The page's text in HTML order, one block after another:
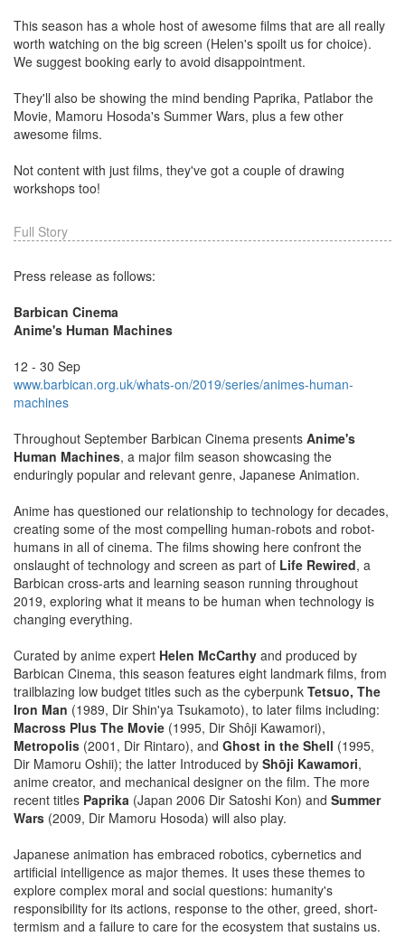
This season has a whole host of awesome films that are all really
worth watching on the big screen (Helen's spoilt us for choice).
We suggest booking early to avoid disappointment.
They'll also be showing the mind bending Paprika, Patlabor the
Movie, Mamoru Hosoda's Summer Wars, plus a few other
awesome films.
Not content with just films, they've got a couple of drawing
workshops too!
Full Story
Press release as follows:
Barbican Cinema
Anime's Human Machines
12 - 30 Sep
www.barbican.org.uk/whats-on/2019/series/animes-human-
machines
Throughout September Barbican Cinema presents Anime's
Human Machines, a major film season showcasing the
enduringly popular and relevant genre, Japanese Animation.
Anime has questioned our relationship to technology for decades,
creating some of the most compelling human-robots and robot-
humans in all of cinema. The films showing here confront the
onslaught of technology and screen as part of Life Rewired, a
Barbican cross-arts and learning season running throughout
2019, exploring what it means to be human when technology is
changing everything.
Curated by anime expert Helen McCarthy and produced by
Barbican Cinema, this season features eight landmark films, from
trailblazing low budget titles such as the cyberpunk Tetsuo, The
Iron Man (1989, Dir Shin'ya Tsukamoto), to later films including:
Macross Plus The Movie (1995, Dir Shôji Kawamori),
Metropolis (2001, Dir Rintaro), and Ghost in the Shell (1995,
Dir Mamoru Oshii); the latter Introduced by Shōji Kawamori,
anime creator, and mechanical designer on the film. The more
recent titles Paprika (Japan 2006 Dir Satoshi Kon) and Summer
Wars (2009, Dir Mamoru Hosoda) will also play.
Japanese animation has embraced robotics, cybernetics and
artificial intelligence as major themes. It uses these themes to
explore complex moral and social questions: humanity's
responsibility for its actions, response to the other, greed, short-
termism and a failure to care for the ecosystem that sustains us.